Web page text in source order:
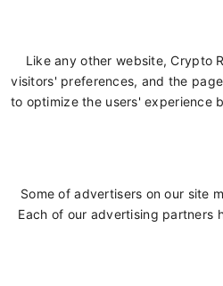
Like any other website, Crypto
visitors' preferences, and the
to optimize the users' experience
Some of advertisers on our site
Each of our advertising partners